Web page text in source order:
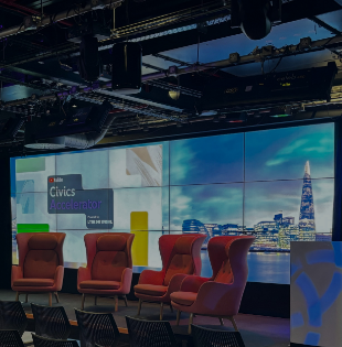
could unlock YouTube’s full
a lasting impact? At Little Dot
concluded ourYouTube Civics
in partnership with
civic organisations with the
they need to amplify their voices
with their audiences.